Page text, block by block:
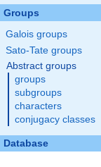
Groups
Galois groups
Sato-Tate groups
Abstract groups
groups
subgroups
characters
conjugacy classes
Database